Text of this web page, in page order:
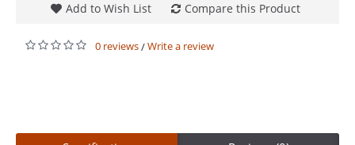
Add to Wish List Compare this Product
0 reviews/Write a review